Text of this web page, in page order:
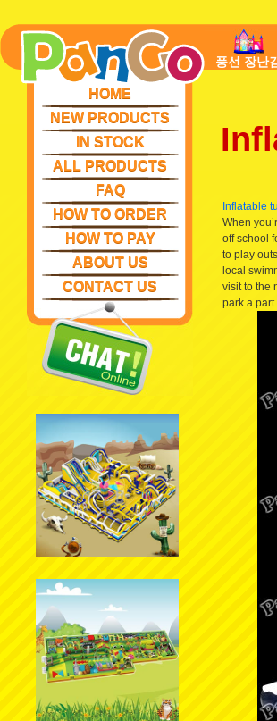
HOME
NEW PRODUCTS
IN STOCK
ALL PRODUCTS
FAQ
HOW TO ORDER
HOW TO PAY
ABOUT US
CONTACT US
풍선 장난
Inflatable
When
off school
to play
local
visit to the
park a part